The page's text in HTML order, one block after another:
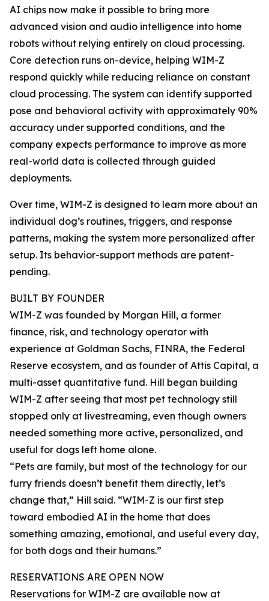
AI chips now make it possible to bring more
advanced vision and audio intelligence into home
robots without relying entirely on cloud processing.
Core detection runs on-device, helping WIM-Z
respond quickly while reducing reliance on constant
cloud processing. The system can identify supported
pose and behavioral activity with approximately 90%
accuracy under supported conditions, and the
company expects performance to improve as more
real-world data is collected through guided
deployments.
Over time, WIM-Z is designed to learn more about an
individual dog’s routines, triggers, and response
patterns, making the system more personalized after
setup. Its behavior-support methods are patent-
pending.
BUILT BY FOUNDER
WIM-Z was founded by Morgan Hill, a former
finance, risk, and technology operator with
experience at Goldman Sachs, FINRA, the Federal
Reserve ecosystem, and as founder of Attis Capital, a
multi-asset quantitative fund. Hill began building
WIM-Z after seeing that most pet technology still
stopped only at livestreaming, even though owners
needed something more active, personalized, and
useful for dogs left home alone.
“Pets are family, but most of the technology for our
furry friends doesn’t benefit them directly, let’s
change that,” Hill said. “WIM-Z is our first step
toward embodied AI in the home that does
something amazing, emotional, and useful every day,
for both dogs and their humans.”
RESERVATIONS ARE OPEN NOW
Reservations for WIM-Z are available now at